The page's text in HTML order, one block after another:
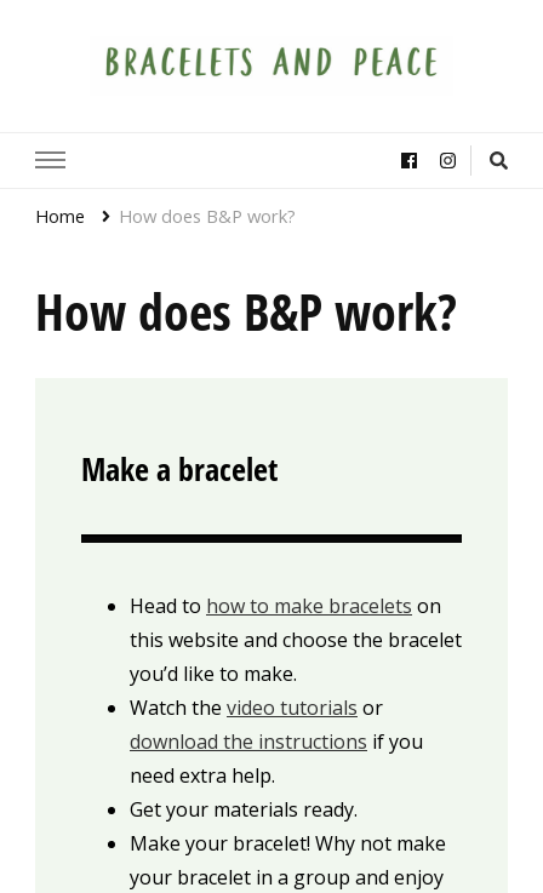
Home How does B&P work?
How does B&P work?
Make a bracelet
Head to how to make bracelets on
this website and choose the bracelet
you’d like to make.
Watch the video tutorials or
download the instructions if you
need extra help.
Get your materials ready.
Make your bracelet! Why not make
your bracelet in a group and enjoy